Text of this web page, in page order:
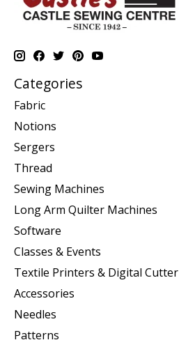
Categories
Fabric
Notions
Sergers
Thread
Sewing Machines
Long Arm Quilter Machines
Software
Classes & Events
Textile Printers & Digital Cutter
Accessories
Needles
Patterns